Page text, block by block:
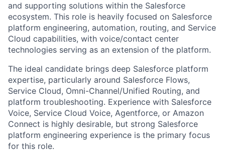
and supporting solutions within the Salesforce
ecosystem. This role is heavily focused on Salesforce
platform engineering, automation, routing, and Service
Cloud capabilities, with voice/contact center
technologies serving as an extension of the platform.
The ideal candidate brings deep Salesforce platform
expertise, particularly around Salesforce Flows,
Service Cloud, Omni-Channel/Unified Routing, and
platform troubleshooting. Experience with Salesforce
Voice, Service Cloud Voice, Agentforce, or Amazon
Connect is highly desirable, but strong Salesforce
platform engineering experience is the primary focus
for this role.